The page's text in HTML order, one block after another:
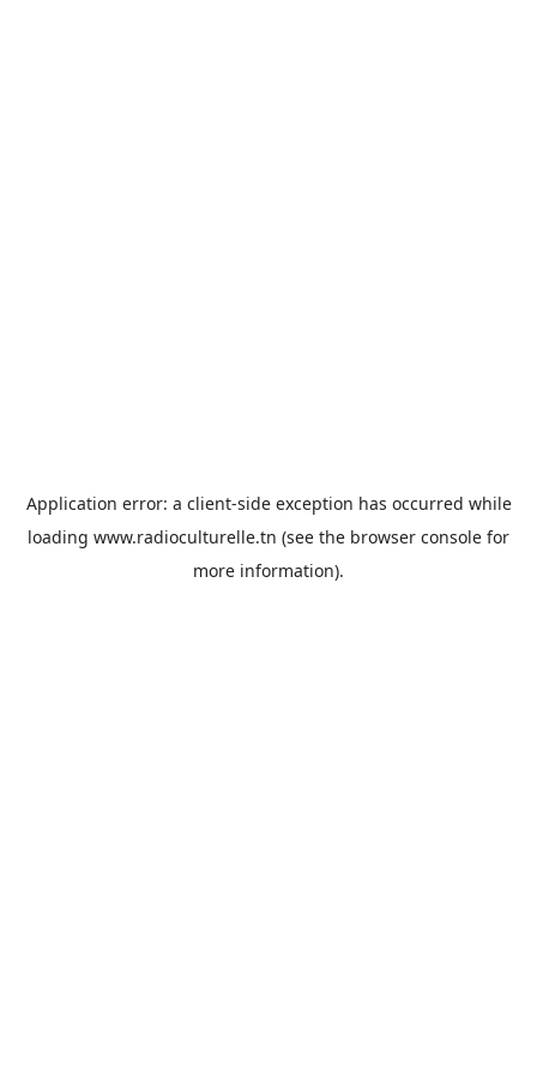
Application error: a client-side exception has occurred while
loading www.radioculturelle.tn (see the browser console for
more information).